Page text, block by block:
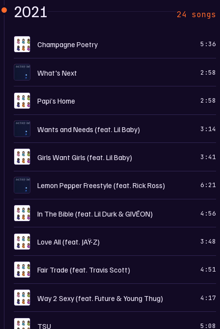
2021 24 songs
C Champagne Poetry 5:36
S What's Next 2:58
C Papi’s Home 2:58
S Wants and Needs (feat. Lil Baby) 3:14
C Girls Want Girls (feat. Lil Baby) 3:41
S Lemon Pepper Freestyle (feat. Rick Ross) 6:21
C In The Bible (feat. Lil Durk & GIVĒON) 4:56
C Love All (feat. JAŸ-Z) 3:48
C Fair Trade (feat. Travis Scott) 4:51
C Way 2 Sexy (feat. Future & Young Thug) 4:17
C TSU 5:08